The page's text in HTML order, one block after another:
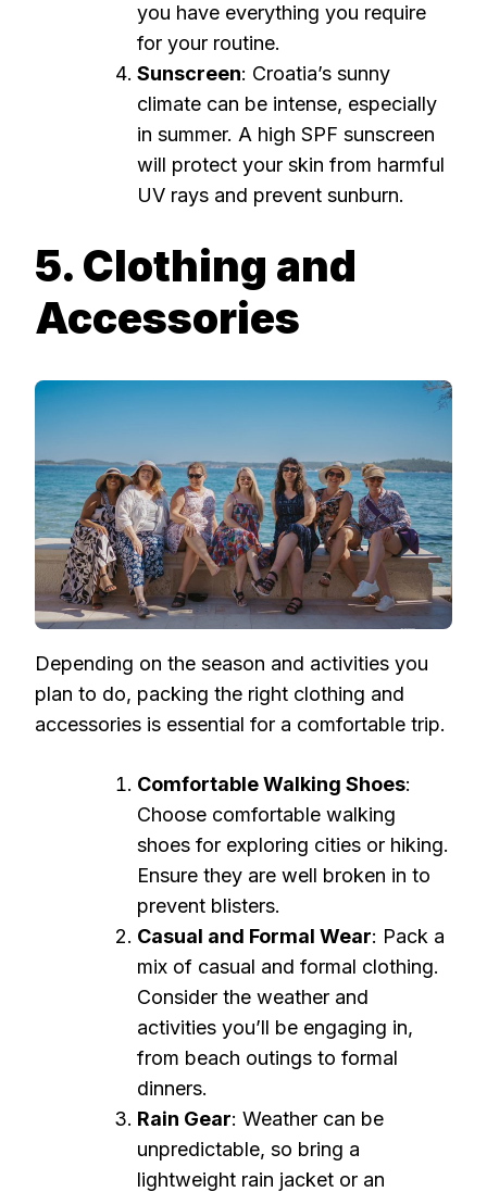
you have everything you require
for your routine.
Sunscreen: Croatia’s sunny
climate can be intense, especially
in summer. A high SPF sunscreen
will protect your skin from harmful
UV rays and prevent sunburn.
5. Clothing and
Accessories
Depending on the season and activities you
plan to do, packing the right clothing and
accessories is essential for a comfortable trip.
Comfortable Walking Shoes:
Choose comfortable walking
shoes for exploring cities or hiking.
Ensure they are well broken in to
prevent blisters.
Casual and Formal Wear: Pack a
mix of casual and formal clothing.
Consider the weather and
activities you’ll be engaging in,
from beach outings to formal
dinners.
Rain Gear: Weather can be
unpredictable, so bring a
lightweight rain jacket or an